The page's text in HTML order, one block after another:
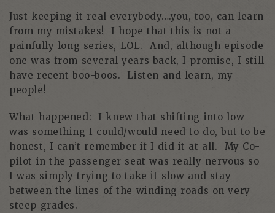
Just keeping it real everybody….you, too, can learn
from my mistakes! I hope that this is not a
painfully long series, LOL. And, although episode
one was from several years back, I promise, I still
have recent boo-boos. Listen and learn, my
people!
What happened: I knew that shifting into low
was something I could/would need to do, but to be
honest, I can’t remember if I did it at all. My Co-
pilot in the passenger seat was really nervous so
I was simply trying to take it slow and stay
between the lines of the winding roads on very
steep grades.